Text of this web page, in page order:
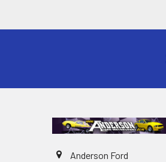
Anderson Ford